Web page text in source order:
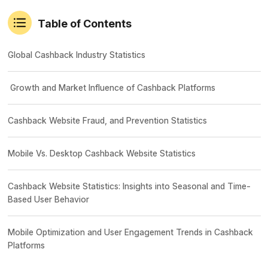
Table of Contents
Global Cashback Industry Statistics
Growth and Market Influence of Cashback Platforms
Cashback Website Fraud, and Prevention Statistics
Mobile Vs. Desktop Cashback Website Statistics
Cashback Website Statistics: Insights into Seasonal and Time-
Based User Behavior
Mobile Optimization and User Engagement Trends in Cashback
Platforms